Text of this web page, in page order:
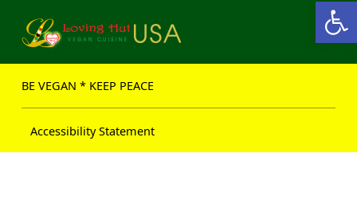
Open toolbar
BE VEGAN * KEEP PEACE
Accessibility Statement